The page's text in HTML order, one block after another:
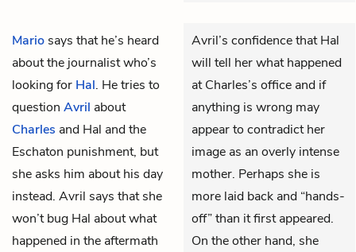
Mario says that he’s heard
about the journalist who’s
looking for Hal. He tries to
question Avril about
Charles and Hal and the
Eschaton punishment, but
she asks him about his day
instead. Avril says that she
won’t bug Hal about what
happened in the aftermath
Avril’s confidence that Hal
will tell her what happened
at Charles’s office and if
anything is wrong may
appear to contradict her
image as an overly intense
mother. Perhaps she is
more laid back and “hands-
off” than it first appeared.
On the other hand, she